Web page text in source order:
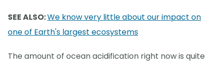
SEE ALSO:We know very little about our impact on
one of Earth's largest ecosystems
The amount of ocean acidification right now is quite